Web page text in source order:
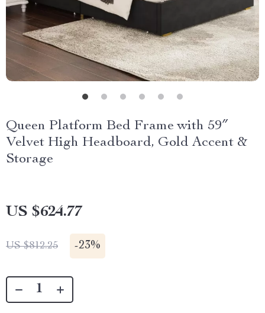
Queen Platform Bed Frame with 59″
Velvet High Headboard, Gold Accent &
Storage
US $624.77
US $812.25 -23%